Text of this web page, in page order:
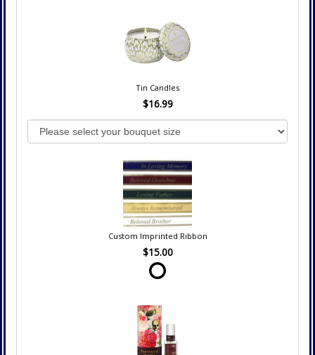
Tin Candles
$16.99
Custom Imprinted Ribbon
$15.00